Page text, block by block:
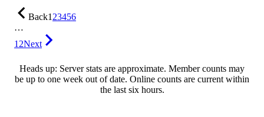
Back123456
…
12Next
Heads up: Server stats are approximate. Member counts may
be up to one week out of date. Online counts are current within
the last six hours.